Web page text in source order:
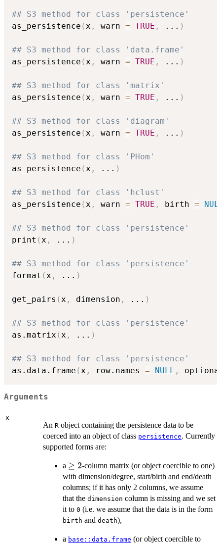
## S3 method for class 'persistence'
as_persistence ( x , warn = TRUE , ... )
## S3 method for class 'data.frame'
as_persistence ( x , warn = TRUE , ... )
## S3 method for class 'matrix'
as_persistence ( x , warn = TRUE , ... )
## S3 method for class 'diagram'
as_persistence ( x , warn = TRUE , ... )
## S3 method for class 'PHom'
as_persistence ( x , ... )
## S3 method for class 'hclust'
as_persistence ( x , warn = TRUE , birth =
## S3 method for class 'persistence'
print ( x , ... )
## S3 method for class 'persistence'
format ( x , ... )
get_pairs ( x , dimension , ... )
## S3 method for class 'persistence'
as.matrix ( x , ... )
## S3 method for class 'persistence'
as.data.frame ( x , row.names = NULL ,
Arguments
x
An R object containing the persistence data to be
coerced into an object of class persistence. Currently
supported forms are:
a \geq
2
≥ 2-column matrix (or object coercible to one)
with dimension/degree, start/birth and end/death
columns; if it has only 2 columns, we assume
that the dimension column is missing and we set
it to 0 (i.e. we assume that the data is in the form
birth and death),
a base::data.frame (or object coercible to